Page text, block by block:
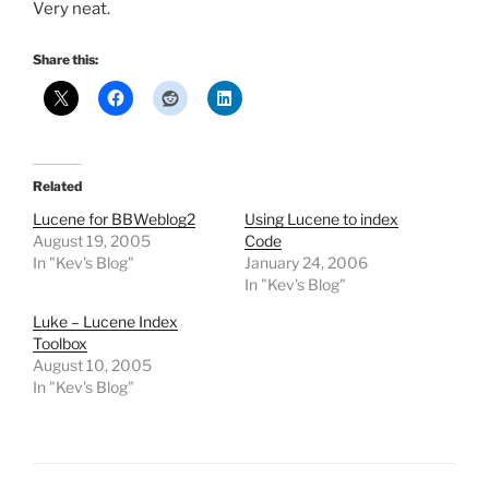
Very neat.
Share this:
Related
Lucene for BBWeblog2
August 19, 2005
In "Kev's Blog"
Using Lucene to index
Code
January 24, 2006
In "Kev's Blog"
Luke – Lucene Index
Toolbox
August 10, 2005
In "Kev's Blog"